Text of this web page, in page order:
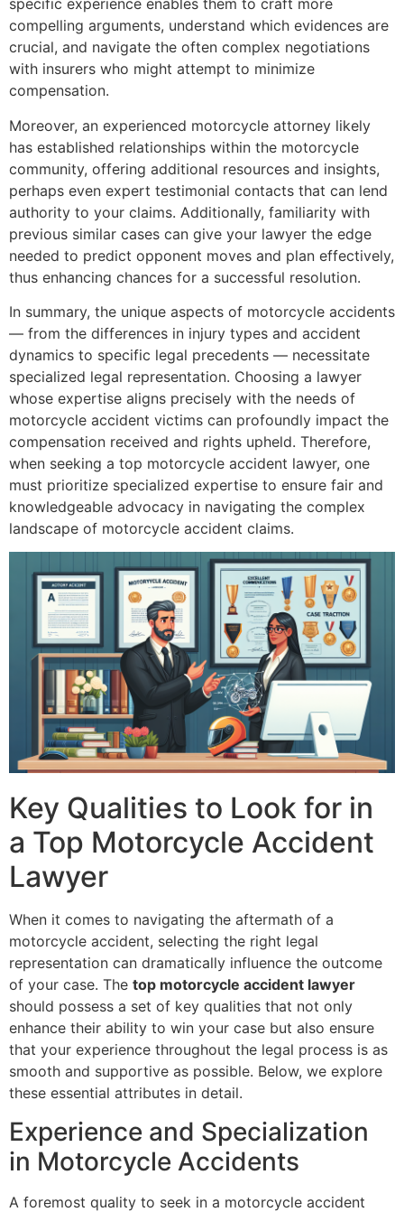
specific experience enables them to craft more
compelling arguments, understand which evidences are
crucial, and navigate the often complex negotiations
with insurers who might attempt to minimize
compensation.
Moreover, an experienced motorcycle attorney likely
has established relationships within the motorcycle
community, offering additional resources and insights,
perhaps even expert testimonial contacts that can lend
authority to your claims. Additionally, familiarity with
previous similar cases can give your lawyer the edge
needed to predict opponent moves and plan effectively,
thus enhancing chances for a successful resolution.
In summary, the unique aspects of motorcycle accidents
— from the differences in injury types and accident
dynamics to specific legal precedents — necessitate
specialized legal representation. Choosing a lawyer
whose expertise aligns precisely with the needs of
motorcycle accident victims can profoundly impact the
compensation received and rights upheld. Therefore,
when seeking a top motorcycle accident lawyer, one
must prioritize specialized expertise to ensure fair and
knowledgeable advocacy in navigating the complex
landscape of motorcycle accident claims.
Key Qualities to Look for in
a Top Motorcycle Accident
Lawyer
When it comes to navigating the aftermath of a
motorcycle accident, selecting the right legal
representation can dramatically influence the outcome
of your case. The top motorcycle accident lawyer
should possess a set of key qualities that not only
enhance their ability to win your case but also ensure
that your experience throughout the legal process is as
smooth and supportive as possible. Below, we explore
these essential attributes in detail.
Experience and Specialization
in Motorcycle Accidents
A foremost quality to seek in a motorcycle accident